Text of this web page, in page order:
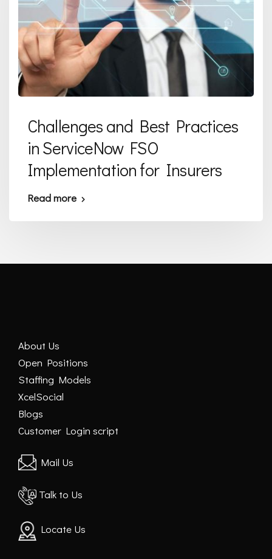
Challenges and Best Practices
in ServiceNow FSO
Implementation for Insurers
Read more
About Us
Open Positions
Staffing Models
XcelSocial
Blogs
Customer Login script
Mail Us
Talk to Us
Locate Us